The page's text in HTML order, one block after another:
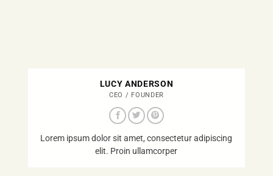
LUCY ANDERSON
CEO / FOUNDER
Lorem ipsum dolor sit amet, consectetur adipiscing
elit. Proin ullamcorper